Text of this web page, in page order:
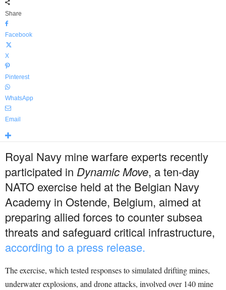
Share
Facebook
X
Pinterest
WhatsApp
Email
Royal Navy mine warfare experts recently
participated in Dynamic Move, a ten-day
NATO exercise held at the Belgian Navy
Academy in Ostende, Belgium, aimed at
preparing allied forces to counter subsea
threats and safeguard critical infrastructure,
according to a press release.
The exercise, which tested responses to simulated drifting mines,
underwater explosions, and drone attacks, involved over 140 mine